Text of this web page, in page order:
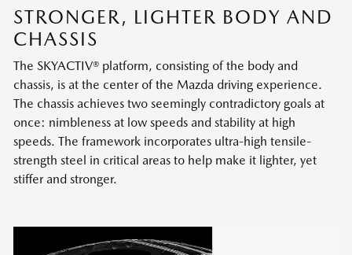
STRONGER, LIGHTER BODY AND
CHASSIS
The SKYACTIV® platform, consisting of the body and
chassis, is at the center of the Mazda driving experience.
The chassis achieves two seemingly contradictory goals at
once: nimbleness at low speeds and stability at high
speeds. The framework incorporates ultra-high tensile-
strength steel in critical areas to help make it lighter, yet
stiffer and stronger.